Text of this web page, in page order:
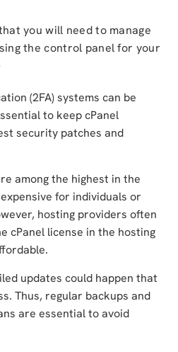
you will need to manage
the control panel for your
(2FA) systems can be
to keep cPanel
security patches and
among the highest in the
for individuals or
hosting providers often
cPanel license in the hosting
updates could happen that
Thus, regular backups and
are essential to avoid